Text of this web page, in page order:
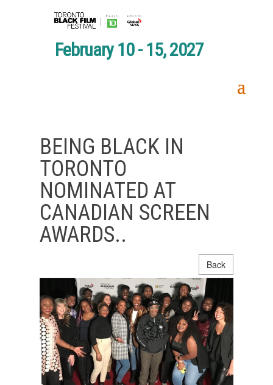
February 10 - 15, 2027
BEING BLACK IN
TORONTO
NOMINATED AT
CANADIAN SCREEN
AWARDS..
Back